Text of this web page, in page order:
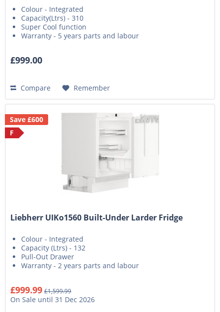
Colour - Integrated
Capacity(Ltrs) - 310
Super Cool function
Warranty - 5 years parts and labour
£999.00
Compare Remember
Save £600
F
Liebherr UIKo1560 Built-Under Larder Fridge
Colour - Integrated
Capacity (Ltrs) - 132
Pull-Out Drawer
Warranty - 2 years parts and labour
£999.99 £1,599.99
On Sale until 31 Dec 2026